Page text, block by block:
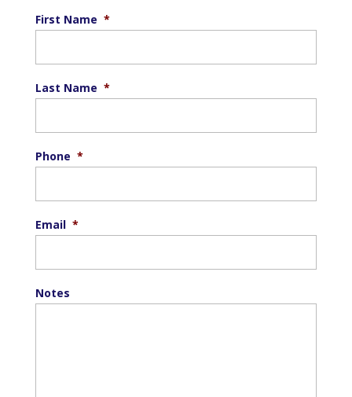
First Name *
Last Name *
Phone *
Email *
Notes